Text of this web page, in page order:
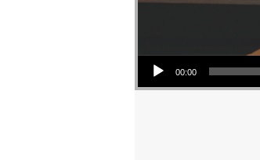
Audio Player
00:00